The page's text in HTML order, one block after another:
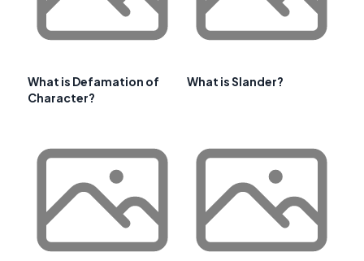
What is Defamation of
Character?
What is Slander?